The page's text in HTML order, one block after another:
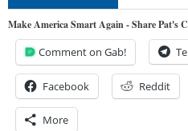
Make America Smart Again - Share Pat's
Comment on Gab!
Facebook Reddit
More